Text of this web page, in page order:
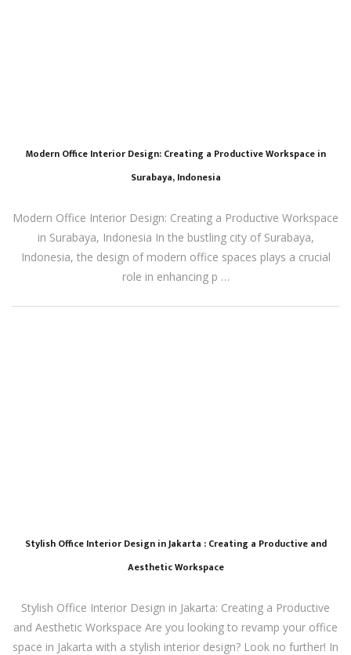
Modern Office Interior Design: Creating a Productive Workspace in
Surabaya, Indonesia
Modern Office Interior Design: Creating a Productive Workspace
in Surabaya, Indonesia In the bustling city of Surabaya,
Indonesia, the design of modern office spaces plays a crucial
role in enhancing p …
Stylish Office Interior Design in Jakarta : Creating a Productive and
Aesthetic Workspace
Stylish Office Interior Design in Jakarta: Creating a Productive
and Aesthetic Workspace Are you looking to revamp your office
space in Jakarta with a stylish interior design? Look no further! In